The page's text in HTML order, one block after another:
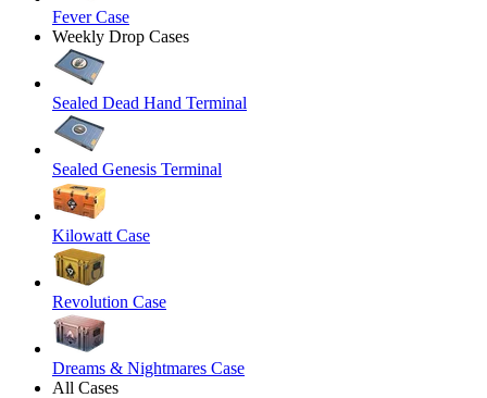
Fever Case
Weekly Drop Cases
Sealed Dead Hand Terminal
Sealed Genesis Terminal
Kilowatt Case
Revolution Case
Dreams & Nightmares Case
All Cases